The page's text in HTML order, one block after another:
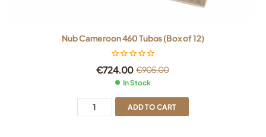
Nub Cameroon 460 Tubos (Box of 12)
€905.00
€724.00
In Stock
ADD TO CART